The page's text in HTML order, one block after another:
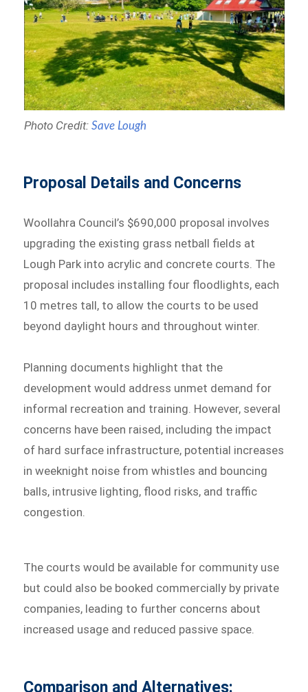
Photo Credit: Save Lough
Proposal Details and Concerns
Woollahra Council’s $690,000 proposal involves
upgrading the existing grass netball fields at
Lough Park into acrylic and concrete courts. The
proposal includes installing four floodlights, each
10 metres tall, to allow the courts to be used
beyond daylight hours and throughout winter.
Planning documents highlight that the
development would address unmet demand for
informal recreation and training. However, several
concerns have been raised, including the impact
of hard surface infrastructure, potential increases
in weeknight noise from whistles and bouncing
balls, intrusive lighting, flood risks, and traffic
congestion.
The courts would be available for community use
but could also be booked commercially by private
companies, leading to further concerns about
increased usage and reduced passive space.
Comparison and Alternatives: